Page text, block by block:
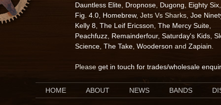
Dauntless Elite Dropnose Dugong Eighty Six
Fig. 4.0 Homebrew, Jets Vs Sharks, Joe
Kelly 8 The Leif Ericsson The Mercy Suite
Peachfuzz Remainderfour, Saturday's Kids
Science The Take Wooderson and Zapiain
Please get in touch for trades/wholesale
HOME ABOUT NEWS BANDS